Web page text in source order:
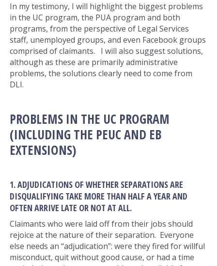
In my testimony, I will highlight the biggest problems
in the UC program, the PUA program and both
programs, from the perspective of Legal Services
staff, unemployed groups, and even Facebook groups
comprised of claimants. I will also suggest solutions,
although as these are primarily administrative
problems, the solutions clearly need to come from
DLI.
PROBLEMS IN THE UC PROGRAM
(INCLUDING THE PEUC AND EB
EXTENSIONS)
1. ADJUDICATIONS OF WHETHER SEPARATIONS ARE
DISQUALIFYING TAKE MORE THAN HALF A YEAR AND
OFTEN ARRIVE LATE OR NOT AT ALL.
Claimants who were laid off from their jobs should
rejoice at the nature of their separation. Everyone
else needs an “adjudication”: were they fired for willful
misconduct, quit without good cause, or had a time